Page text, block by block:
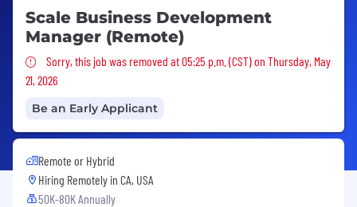
Scale Business Development
Manager (Remote)
Sorry, this job was removed
Sorry, this job was removed at 05:25 p.m. (CST) on Thursday, May
21, 2026
Be an Early Applicant
Remote or Hybrid
Hiring Remotely in CA, USA
50K-80K Annually